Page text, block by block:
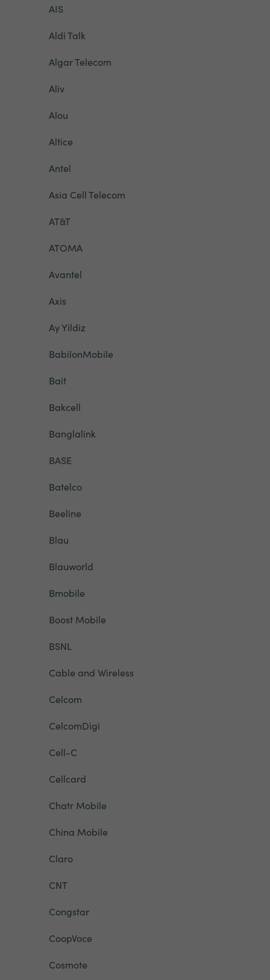
AIS
Aldi Talk
Algar Telecom
Aliv
Alou
Altice
Antel
Asia Cell Telecom
AT&T
ATOMA
Avantel
Axis
Ay Yildiz
BabilonMobile
Bait
Bakcell
Banglalink
BASE
Batelco
Beeline
Blau
Blauworld
Bmobile
Boost Mobile
BSNL
Cable and Wireless
Celcom
CelcomDigi
Cell-C
Cellcard
Chatr Mobile
China Mobile
Claro
CNT
Congstar
CoopVoce
Cosmote